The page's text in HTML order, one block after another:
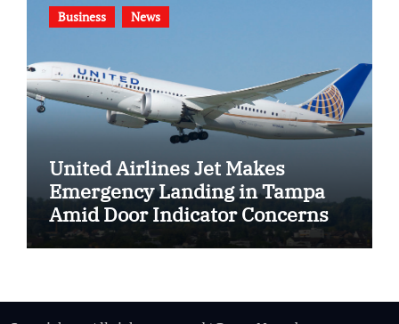
Business News
United Airlines Jet Makes
Emergency Landing in Tampa
Amid Door Indicator Concerns